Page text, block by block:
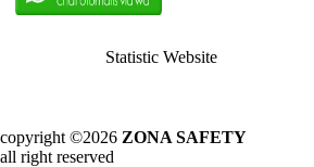
Statistic Website
copyright ©2026 ZONA SAFETY
all right reserved